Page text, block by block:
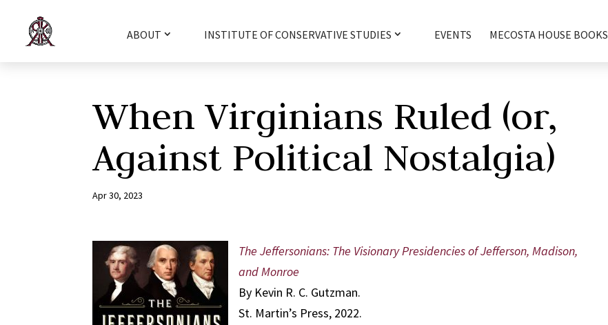
ABOUT INSTITUTE OF CONSERVATIVE STUDIES EVENTS MECOSTA HOUSE BOOKS
When Virginians Ruled (or,
Against Political Nostalgia)
Apr 30, 2023
The Jeffersonians: The Visionary Presidencies of Jefferson, Madison,
and Monroe
By Kevin R. C. Gutzman.
St. Martin’s Press, 2022.